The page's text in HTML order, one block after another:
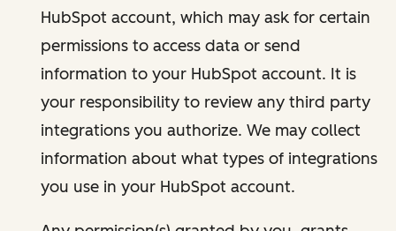
HubSpot account, which may ask for certain
permissions to access data or send
information to your HubSpot account. It is
your responsibility to review any third party
integrations you authorize. We may collect
information about what types of integrations
you use in your HubSpot account.